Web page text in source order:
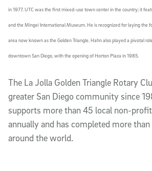
in 1977. UTC was the first mixed-use town center in the country; it
and the Mingei International Museum. He is recognized for laying the
area now known as the Golden Triangle. Hahn also played a pivotal
downtown San Diego, with the opening of Horton Plaza in 1985.
The La Jolla Golden Triangle Rotary
greater San Diego community since
supports more than 45 local non-
annually and has completed more
around the world.